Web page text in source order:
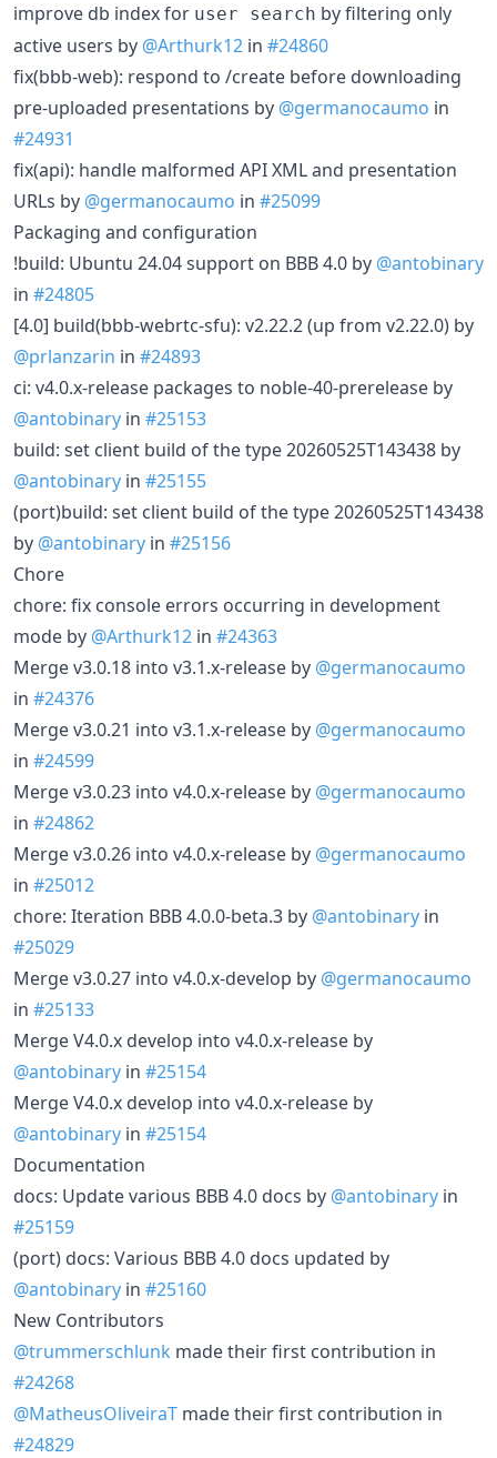
improve db index for user search by filtering only
active users by @Arthurk12 in #24860
fix(bbb-web): respond to /create before downloading
pre-uploaded presentations by @germanocaumo in
#24931
fix(api): handle malformed API XML and presentation
URLs by @germanocaumo in #25099
Packaging and configuration
!build: Ubuntu 24.04 support on BBB 4.0 by @antobinary
in #24805
[4.0] build(bbb-webrtc-sfu): v2.22.2 (up from v2.22.0) by
@prlanzarin in #24893
ci: v4.0.x-release packages to noble-40-prerelease by
@antobinary in #25153
build: set client build of the type 20260525T143438 by
@antobinary in #25155
(port)build: set client build of the type 20260525T143438
by @antobinary in #25156
Chore
chore: fix console errors occurring in development
mode by @Arthurk12 in #24363
Merge v3.0.18 into v3.1.x-release by @germanocaumo
in #24376
Merge v3.0.21 into v3.1.x-release by @germanocaumo
in #24599
Merge v3.0.23 into v4.0.x-release by @germanocaumo
in #24862
Merge v3.0.26 into v4.0.x-release by @germanocaumo
in #25012
chore: Iteration BBB 4.0.0-beta.3 by @antobinary in
#25029
Merge v3.0.27 into v4.0.x-develop by @germanocaumo
in #25133
Merge V4.0.x develop into v4.0.x-release by
@antobinary in #25154
Merge V4.0.x develop into v4.0.x-release by
@antobinary in #25154
Documentation
docs: Update various BBB 4.0 docs by @antobinary in
#25159
(port) docs: Various BBB 4.0 docs updated by
@antobinary in #25160
New Contributors
@trummerschlunk made their first contribution in
#24268
@MatheusOliveiraT made their first contribution in
#24829